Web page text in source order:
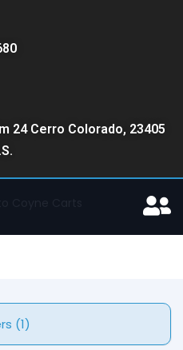
24 Cerro Colorado, 23405
Filters (1)